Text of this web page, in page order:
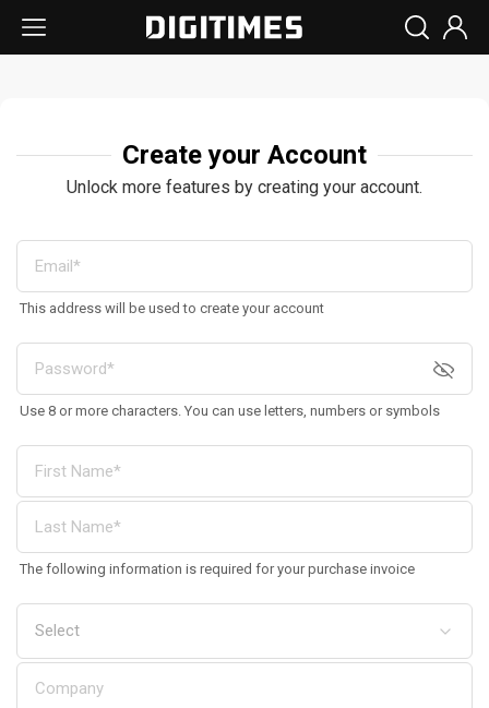
Create your Account
Unlock more features by creating your account.
This address will be used to create your account
Use 8 or more characters. You can use letters, numbers or symbols
The following information is required for your purchase invoice